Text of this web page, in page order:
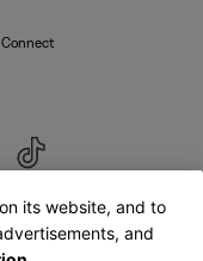
its website, and to
and